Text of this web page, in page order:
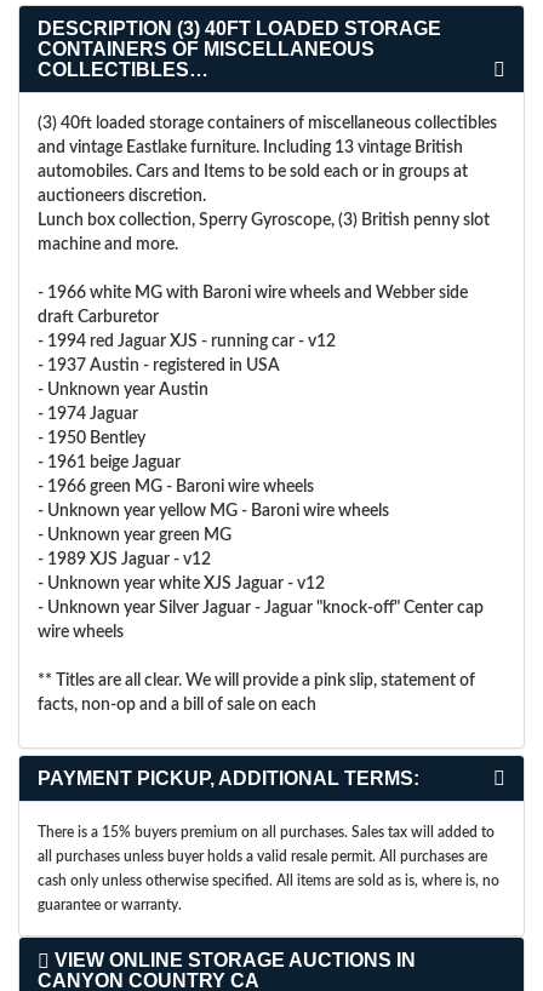
DESCRIPTION (3) 40FT LOADED STORAGE
CONTAINERS OF MISCELLANEOUS
COLLECTIBLES…
(3) 40ft loaded storage containers of miscellaneous collectibles
and vintage Eastlake furniture. Including 13 vintage British
automobiles. Cars and Items to be sold each or in groups at
auctioneers discretion.
Lunch box collection, Sperry Gyroscope, (3) British penny slot
machine and more.
- 1966 white MG with Baroni wire wheels and Webber side
draft Carburetor
- 1994 red Jaguar XJS - running car - v12
- 1937 Austin - registered in USA
- Unknown year Austin
- 1974 Jaguar
- 1950 Bentley
- 1961 beige Jaguar
- 1966 green MG - Baroni wire wheels
- Unknown year yellow MG - Baroni wire wheels
- Unknown year green MG
- 1989 XJS Jaguar - v12
- Unknown year white XJS Jaguar - v12
- Unknown year Silver Jaguar - Jaguar "knock-off" Center cap
wire wheels
** Titles are all clear. We will provide a pink slip, statement of
facts, non-op and a bill of sale on each
PAYMENT PICKUP, ADDITIONAL TERMS:
There is a 15% buyers premium on all purchases. Sales tax will added to
all purchases unless buyer holds a valid resale permit. All purchases are
cash only unless otherwise specified. All items are sold as is, where is, no
guarantee or warranty.
VIEW ONLINE STORAGE AUCTIONS IN
CANYON COUNTRY CA